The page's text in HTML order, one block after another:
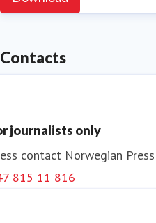
Contacts
journalists only
contact Norwegian
815 11 816